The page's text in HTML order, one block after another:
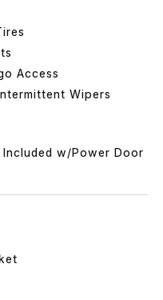
Access
Wipers
w/Power Door